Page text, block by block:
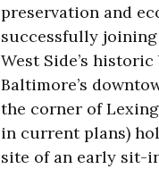
preservation and
successfully
West Side’s
Baltimore’s
the corner of
in current plans)
site of an early sit-